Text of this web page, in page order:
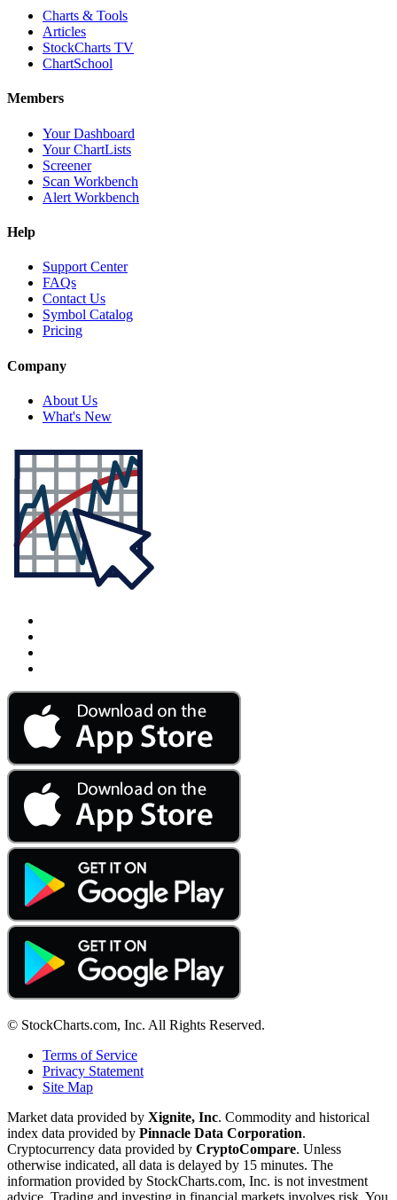
Charts & Tools
Articles
StockCharts TV
ChartSchool
Members
Your Dashboard
Your ChartLists
Screener
Scan Workbench
Alert Workbench
Help
Support Center
FAQs
Contact Us
Symbol Catalog
Pricing
Company
About Us
What's New
© StockCharts.com, Inc. All Rights Reserved.
Terms of Service
Privacy Statement
Site Map
Market data provided by Xignite, Inc. Commodity and historical
index data provided by Pinnacle Data Corporation.
Cryptocurrency data provided by CryptoCompare. Unless
otherwise indicated, all data is delayed by 15 minutes. The
information provided by StockCharts.com, Inc. is not investment
advice. Trading and investing in financial markets involves risk. You